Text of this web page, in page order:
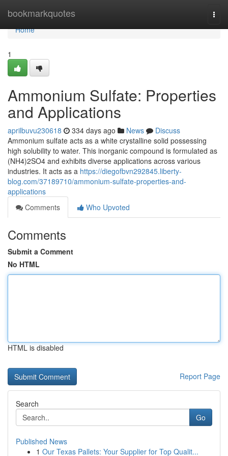
bookmarkquotes
Home
Home
1
Ammonium Sulfate: Properties
and Applications
aprilbuvu230618 334 days ago News
Discuss
Ammonium sulfate acts as a white crystalline solid possessing
high solubility to water. This inorganic compound is formulated as
(NH4)2SO4 and exhibits diverse applications across various
industries. It acts as a https://diegofbvn292845.liberty-
blog.com/37189710/ammonium-sulfate-properties-and-
applications
Comments
Who Upvoted
Comments
Submit a Comment
No HTML
HTML is disabled
Report Page
Search
Go
Published News
1 Our Texas Pallets: Your Supplier for Top Qualit...